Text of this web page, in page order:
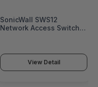
SonicWall SWS12
Network Access Switch
View Detail